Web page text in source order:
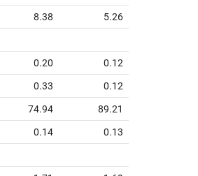
8.38 5.26
0.20 0.12
0.33 0.12
74.94 89.21
0.14 0.13